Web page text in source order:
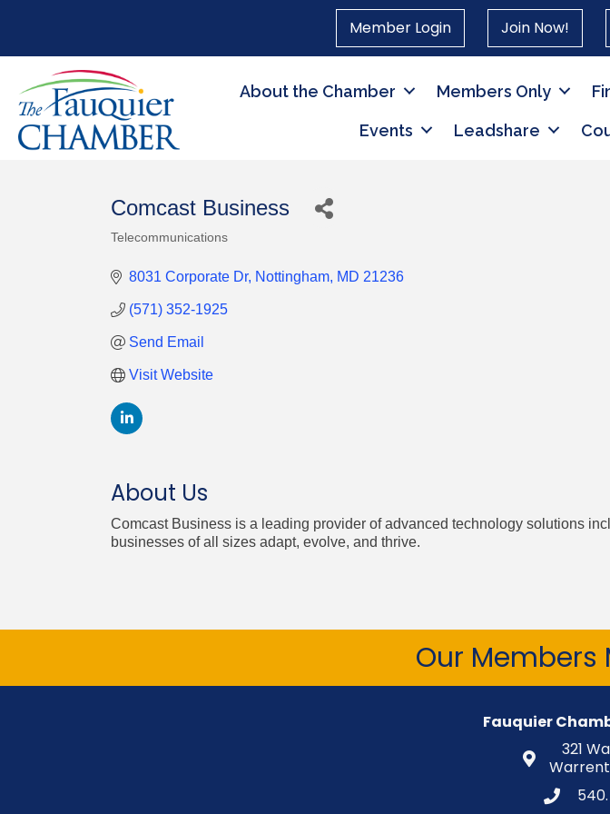
Member Login Join Now!
About the Chamber Members Only
Events Leadshare
Comcast Business
Telecommunications
8031 Corporate Dr Nottingham MD 21236
(571) 352-1925
Send Email
Visit Website
About Us
Comcast Business is a leading provider of advanced technology solutions
businesses of all sizes adapt, evolve, and thrive.
Our Members
Fauquier
321